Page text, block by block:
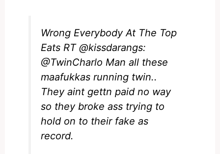
Wrong Everybody At The Top
Eats RT@kissdarangs:
@TwinCharlo Man all these
maafukkas running twin..
They aint gettn paid no way
so they broke ass trying to
hold on to their fake as
record.